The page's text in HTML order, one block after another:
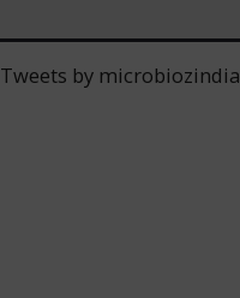
Tweets by microbiozindia